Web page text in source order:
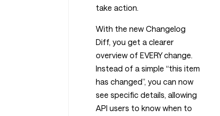
take action.
With the new Changelog
Diff, you get a clearer
overview of EVERY change.
Instead of a simple “this item
has changed”, you can now
see specific details, allowing
API users to know when to